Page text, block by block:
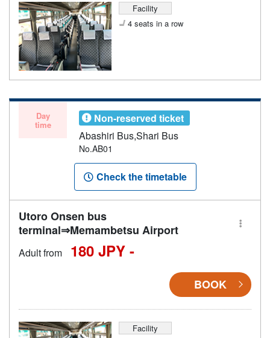
Facility
4 seats in a row
Day
time
Non-reserved ticket
Abashiri Bus,Shari Bus
No.AB01
Check the timetable
Utoro Onsen bus
terminal⇒Memambetsu Airport
Adult from 180 JPY -
BOOK
Facility